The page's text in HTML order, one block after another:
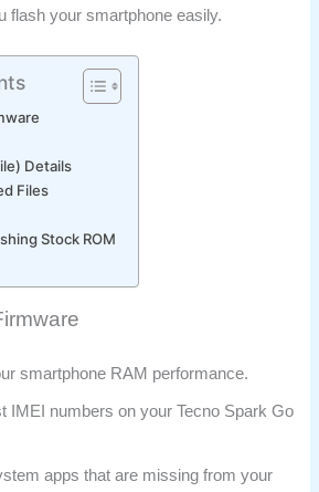
flash your smartphone easily.
Details
Files
Stock ROM
smartphone RAM performance.
IMEI numbers on your Tecno Spark Go
apps that are missing from your